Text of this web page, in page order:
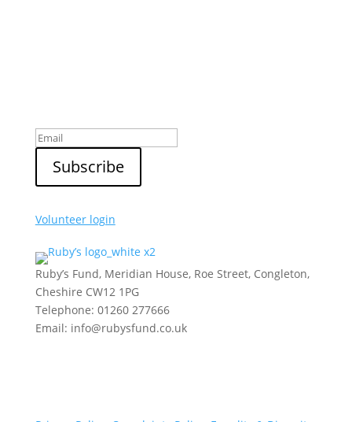
Volunteer login
Ruby’s Fund, Meridian House, Roe Street, Congleton,
Cheshire CW12 1PG
Telephone: 01260 277666
Email: info@rubysfund.co.uk